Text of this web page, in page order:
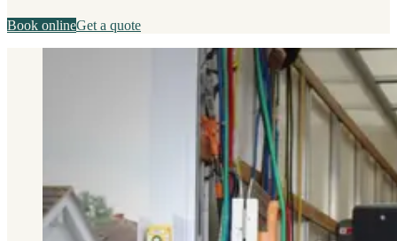
Book onlineGet a quote